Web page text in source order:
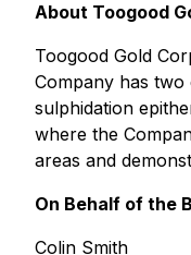
About Toogood
Toogood Gold
Company has
sulphidation
where the
areas and
On Behalf of the
Colin Smith